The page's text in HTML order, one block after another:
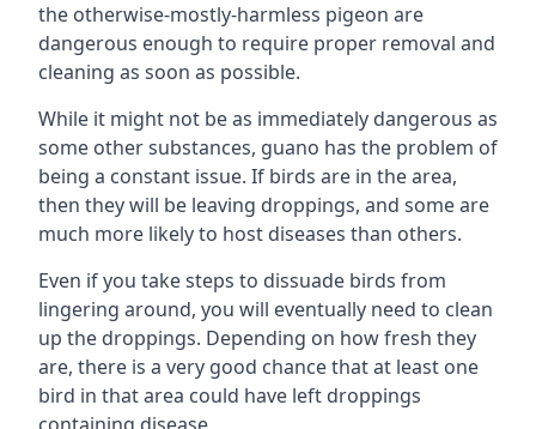
the otherwise-mostly-harmless pigeon are
dangerous enough to require proper removal and
cleaning as soon as possible.
While it might not be as immediately dangerous as
some other substances, guano has the problem of
being a constant issue. If birds are in the area,
then they will be leaving droppings, and some are
much more likely to host diseases than others.
Even if you take steps to dissuade birds from
lingering around, you will eventually need to clean
up the droppings. Depending on how fresh they
are, there is a very good chance that at least one
bird in that area could have left droppings